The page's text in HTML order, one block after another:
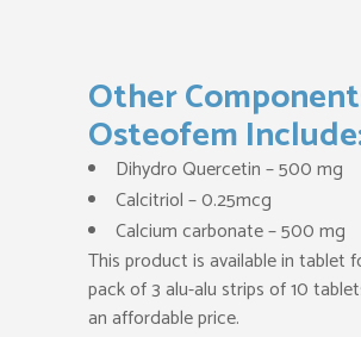
Other
Osteofem
Dihydro Quercetin – 500 mg
Calcitriol – 0.25mcg
Calcium carbonate – 500 mg
This product is available in tablet
pack of 3 alu-alu strips of 10
an affordable price.